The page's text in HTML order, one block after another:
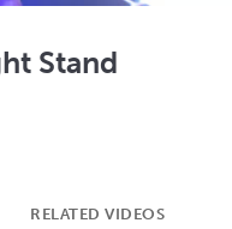
Stand
via Email
RELATED VIDEOS